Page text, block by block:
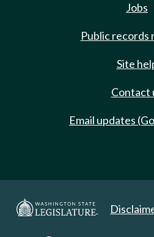
Jobs
Public records
Site
Contact
Email updates